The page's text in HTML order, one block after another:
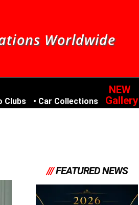
Worldwide
Clubs Car Collections Gallery
///FEATURED NEWS